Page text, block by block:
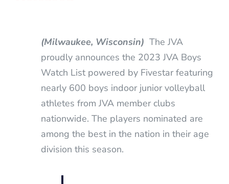
(Milwaukee, Wisconsin) The JVA
proudly announces the 2023 JVA Boys
Watch List powered by Fivestar featuring
nearly 600 boys indoor junior volleyball
athletes from JVA member clubs
nationwide. The players nominated are
among the best in the nation in their age
division this season.